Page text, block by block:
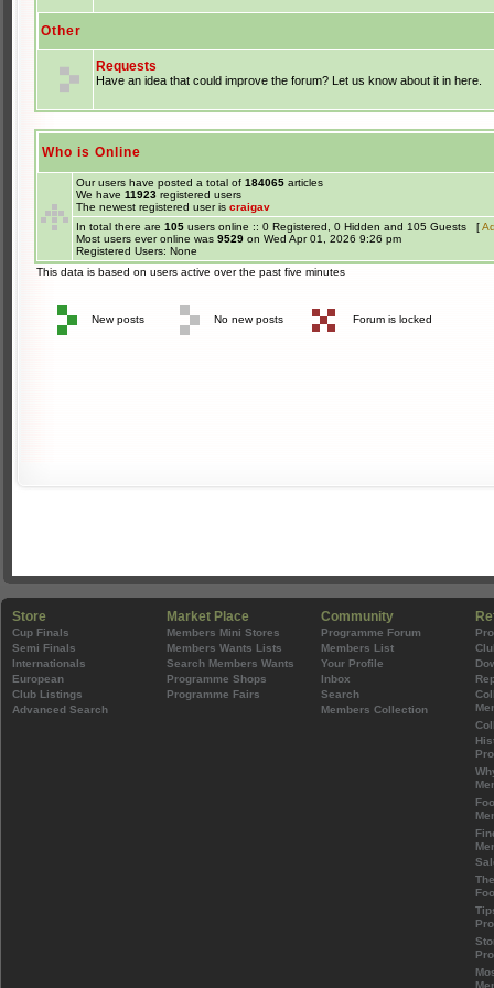
Other
Requests
Have an idea that could improve the forum? Let us know about it in here.
Who is Online
Our users have posted a total of 184065 articles
We have 11923 registered users
The newest registered user is craigav
In total there are 105 users online :: 0 Registered, 0 Hidden and 105 Guests [
Most users ever online was 9529 on Wed Apr 01, 2026 9:26 pm
Registered Users: None
This data is based on users active over the past five minutes
New posts No new posts Forum is locked
Store
Cup Finals
Semi Finals
Internationals
European
Club Listings
Advanced Search
Market Place
Members Mini Stores
Members Wants Lists
Search Members Wants
Programme Shops
Programme Fairs
Community
Programme Forum
Members List
Your Profile
Inbox
Search
Members Collection